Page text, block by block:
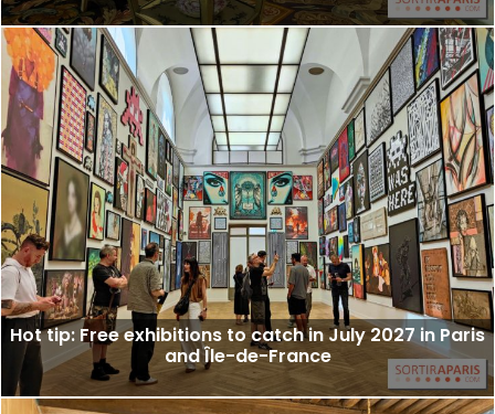
Hot tip: Free exhibitions to catch in July 2027 in Paris
and Île-de-France